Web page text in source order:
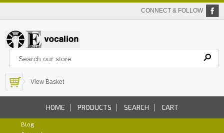
CONNECT & FOLLOW
View Basket
HOME PRODUCTS SEARCH CART
Blog